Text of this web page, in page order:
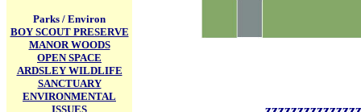
Parks / Environ
BOY SCOUT PRESERVE
MANOR WOODS
OPEN SPACE
ARDSLEY WILDLIFE
SANCTUARY
ENVIRONMENTAL
ISSUES